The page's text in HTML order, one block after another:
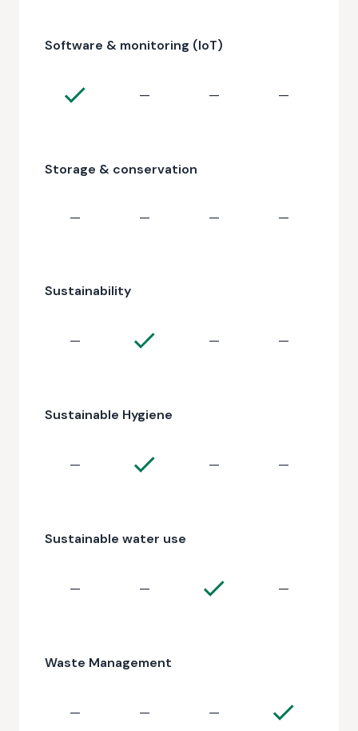
Software & monitoring (IoT)
— — —
Storage & conservation
— — — —
Sustainability
— — —
Sustainable Hygiene
— — —
Sustainable water use
— — —
Waste Management
— — —